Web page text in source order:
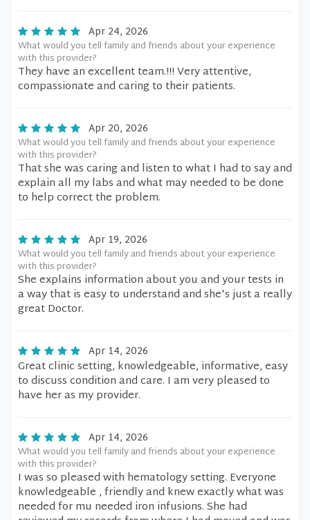
Apr 24, 2026
What would you tell family and friends about your experience
with this provider?
They have an excellent team.!!! Very attentive,
compassionate and caring to their patients.
Apr 20, 2026
What would you tell family and friends about your experience
with this provider?
That she was caring and listen to what I had to say and
explain all my labs and what may needed to be done
to help correct the problem.
Apr 19, 2026
What would you tell family and friends about your experience
with this provider?
She explains information about you and your tests in
a way that is easy to understand and she's just a really
great Doctor.
Apr 14, 2026
Great clinic setting, knowledgeable, informative, easy
to discuss condition and care. I am very pleased to
have her as my provider.
Apr 14, 2026
What would you tell family and friends about your experience
with this provider?
I was so pleased with hematology setting. Everyone
knowledgeable , friendly and knew exactly what was
needed for mu needed iron infusions. She had